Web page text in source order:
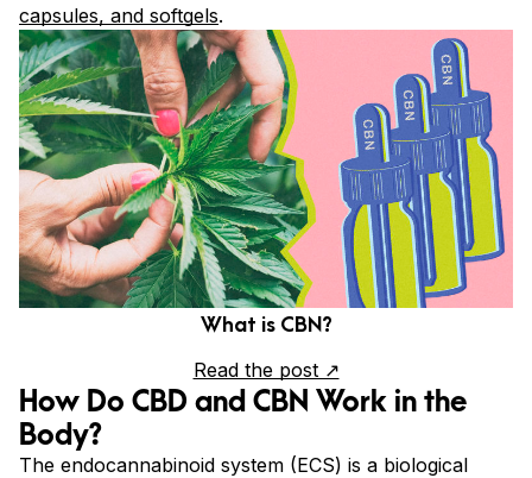
capsules, and softgels.
What is CBN?
Read the post ↗
How Do CBD and CBN Work in the
Body?
The endocannabinoid system (ECS) is a biological